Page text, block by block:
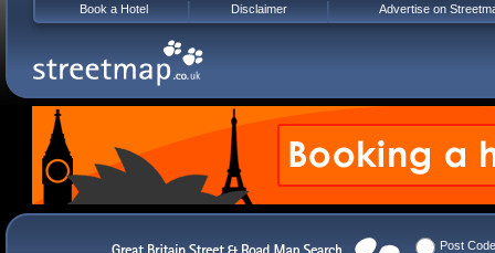
Post Code
Book a Hotel Disclaimer Advertise on